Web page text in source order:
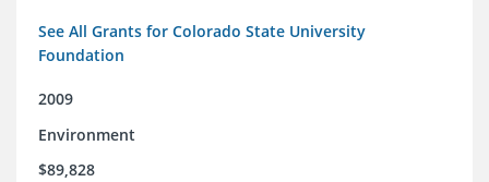
See All Grants for Colorado State University
Foundation
2009
Environment
$89,828